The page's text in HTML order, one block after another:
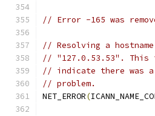
// Error -165 was removed
// Resolving a
// "127.0.53.53". This
// indicate there was
// problem.
NET_ERROR(